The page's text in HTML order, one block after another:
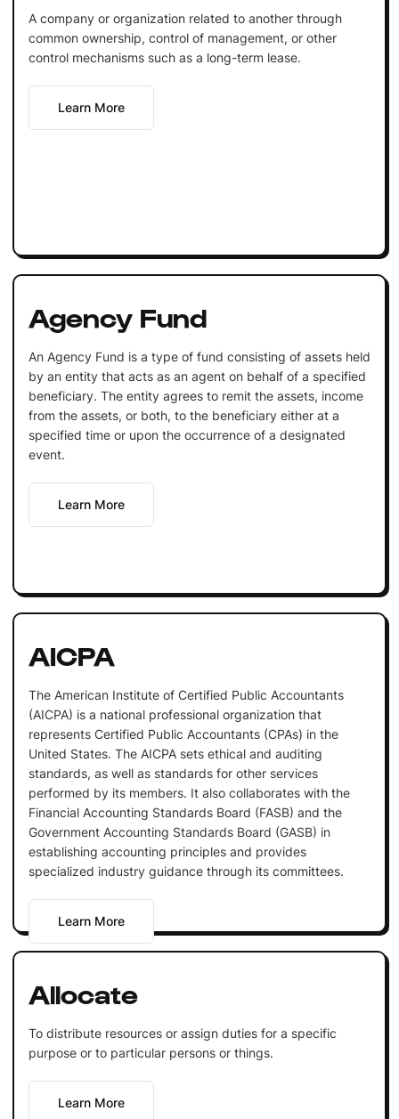
A company or organization related to another through
common ownership, control of management, or other
control mechanisms such as a long-term lease.
Learn More
Agency Fund
An Agency Fund is a type of fund consisting of assets held
by an entity that acts as an agent on behalf of a specified
beneficiary. The entity agrees to remit the assets, income
from the assets, or both, to the beneficiary either at a
specified time or upon the occurrence of a designated
event.
Learn More
AICPA
The American Institute of Certified Public Accountants
(AICPA) is a national professional organization that
represents Certified Public Accountants (CPAs) in the
United States. The AICPA sets ethical and auditing
standards, as well as standards for other services
performed by its members. It also collaborates with the
Financial Accounting Standards Board (FASB) and the
Government Accounting Standards Board (GASB) in
establishing accounting principles and provides
specialized industry guidance through its committees.
Learn More
Allocate
To distribute resources or assign duties for a specific
purpose or to particular persons or things.
Learn More